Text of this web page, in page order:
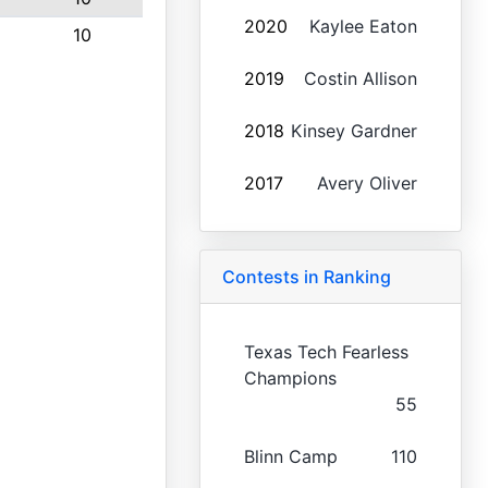
10
2020 Kaylee Eaton
2019 Costin Allison
2018 Kinsey Gardner
2017 Avery Oliver
Contests in Ranking
Texas Tech Fearless
Champions
55
Blinn Camp 110